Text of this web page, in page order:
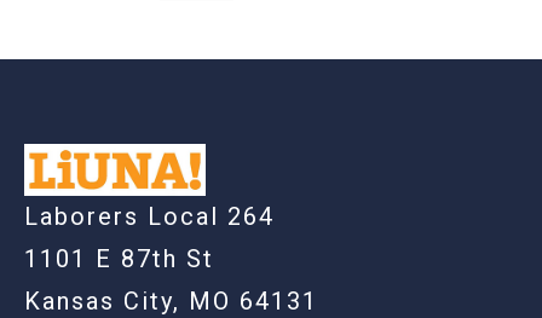
Laborers Local 264
1101 E 87th St
Kansas City, MO 64131